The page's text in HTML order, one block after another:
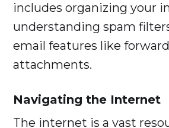
includes organizing your
understanding spam
email features like
attachments.
Navigating the Internet
The internet is a vast